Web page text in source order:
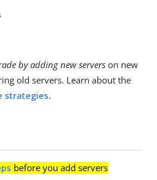
by adding new servers on new
old servers. Learn about the
strategies.
before you add servers